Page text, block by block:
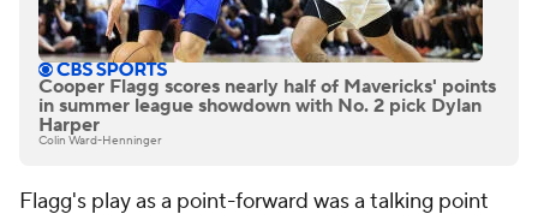
Cooper Flagg scores nearly half of Mavericks' points
in summer league showdown with No. 2 pick Dylan
Harper
Colin Ward-Henninger
Flagg's play as a point-forward was a talking point